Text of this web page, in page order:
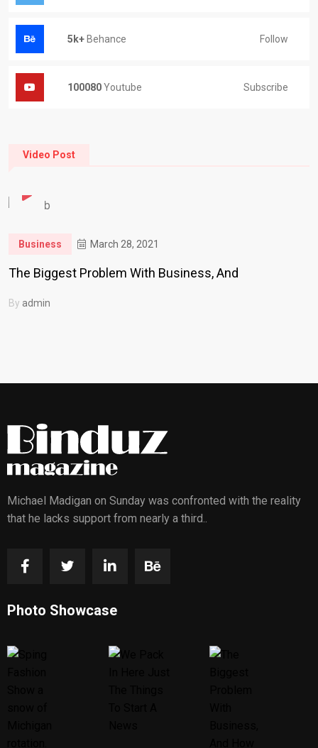
5k+ Behance Follow
100080Youtube Subscribe
Video Post
Business March 28, 2021
The Biggest Problem With Business, And
By admin
Michael Madigan on Sunday was confronted with the reality
that he lacks support from nearly a third..
Photo Showcase